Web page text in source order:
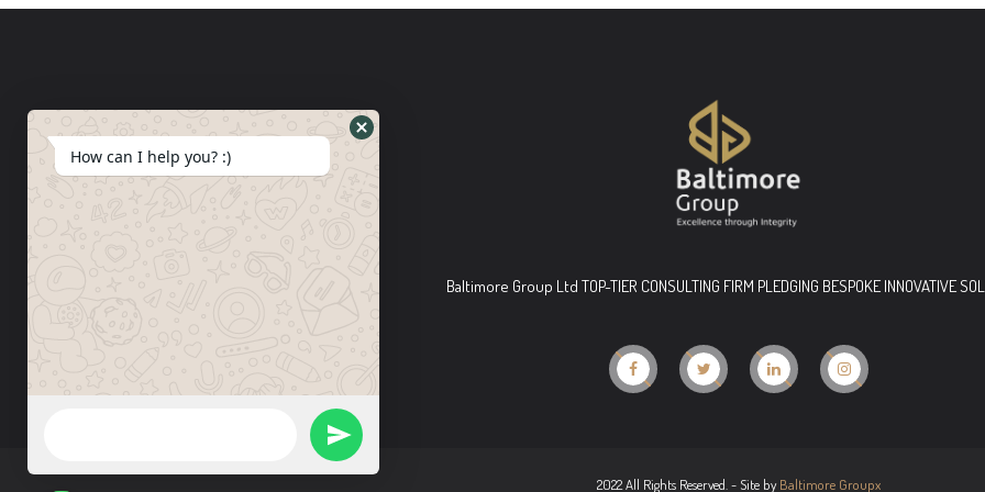
Baltimore Group Ltd TOP-TIER CONSULTING FIRM PLEDGING BESPOKE INNOVATIVE
2022 All Rights Reserved. - Site byBaltimore Groupx
How can I help you? :)